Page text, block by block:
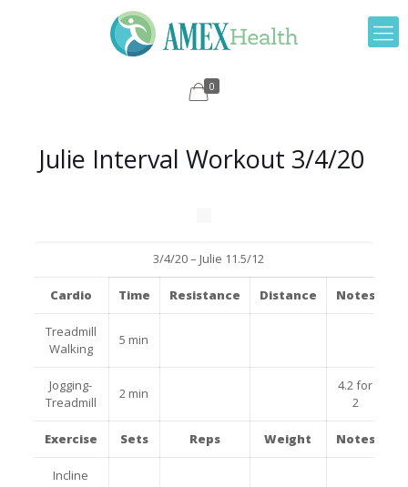
0
Julie Interval Workout 3/4/20
3/4/20 – Julie 11.5/12
Cardio Time Resistance Distance Notes
Treadmill
Walking
5 min
Jogging-
Treadmill
2 min
4.2 for
2
Exercise Sets Reps Weight Notes
Incline